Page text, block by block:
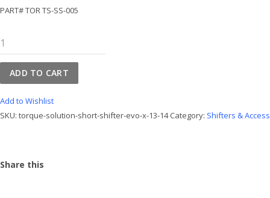
PART# TOR TS-SS-005
TORQUE
SOLUTION
Short
Shifter
Evo
X
ADD TO CART
Add to Wishlist
SKU: torque-solution-short-shifter-evo-x-13-14 Category: Shifters &
Share this